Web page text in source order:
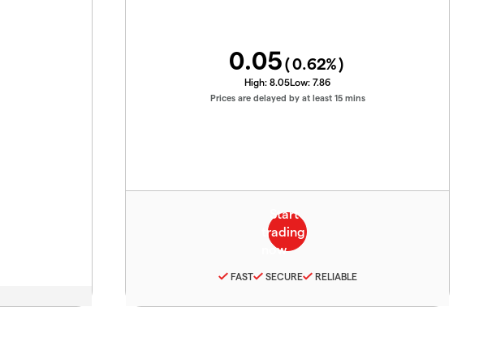
0.05(0.62%)
High: 8.05Low: 7.86
Prices are delayed by at least 15 mins
FAST SECURE RELIABLE